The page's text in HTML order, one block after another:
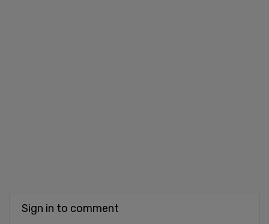
Sign in to comment